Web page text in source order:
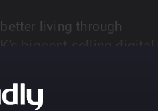
living through
from iPads to e-
hands-ons with the